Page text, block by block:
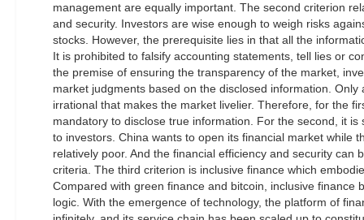
management are equally important. The second criterion
and security. Investors are wise enough to weigh risks
stocks. However, the prerequisite lies in that all the
It is prohibited to falsify accounting statements, tell lies or
the premise of ensuring the transparency of the market,
market judgments based on the disclosed information. Only
irrational that makes the market livelier. Therefore, for the
mandatory to disclose true information. For the second, it is
to investors. China wants to open its financial market while
relatively poor. And the financial efficiency and security can
criteria. The third criterion is inclusive finance which
Compared with green finance and bitcoin, inclusive finance
logic. With the emergence of technology, the platform of